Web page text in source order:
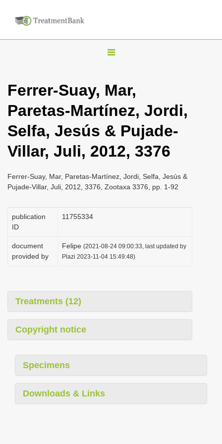
T
g
l
n
a
i
g
a
o
n
Ferrer-Suay, Mar,
Paretas-Martínez, Jordi,
Selfa, Jesús & Pujade-
Villar, Juli, 2012, 3376
Ferrer-Suay, Mar, Paretas-Martínez, Jordi, Selfa, Jesús &
Pujade-Villar, Juli, 2012, 3376, Zootaxa 3376, pp. 1-92
publication
ID
1175­5334
document
provided by
Felipe (2021-08-24 09:00:33, last updated by
Plazi 2023-11-04 15:49:48)
Treatments (12)
Copyright notice
Specimens
Downloads & Links